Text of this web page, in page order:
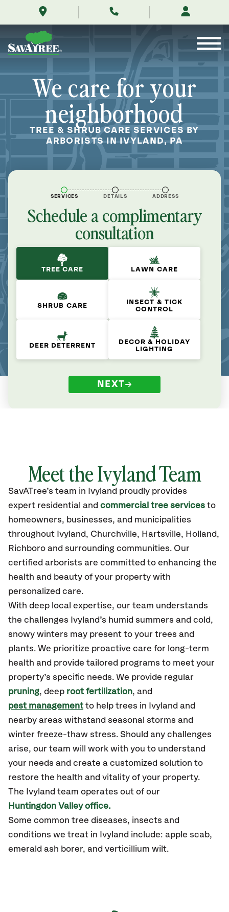
pennsylvania/
Contents
We care for your
neighborhood
TREE & SHRUB CARE SERVICES BY
ARBORISTS IN IVYLAND, PA
SERVICES DETAILS ADDRESS
Schedule a complimentary
consultation
TREE CARE LAWN CARE
SHRUB CARE
INSECT & TICK
CONTROL
DEER DETERRENT
DECOR & HOLIDAY
LIGHTING
NEXT
Meet the Ivyland Team
SavATree’s team in Ivyland proudly provides
expert residential and commercial tree services to
homeowners, businesses, and municipalities
throughout Ivyland, Churchville, Hartsville, Holland,
Richboro and surrounding communities. Our
certified arborists are committed to enhancing the
health and beauty of your property with
personalized care.
With deep local expertise, our team understands
the challenges Ivyland’s humid summers and cold,
snowy winters may present to your trees and
plants. We prioritize proactive care for long-term
health and provide tailored programs to meet your
property’s specific needs. We provide regular
pruning, deep root fertilization, and
pest management to help trees in Ivyland and
nearby areas withstand seasonal storms and
winter freeze-thaw stress. Should any challenges
arise, our team will work with you to understand
your needs and create a customized solution to
restore the health and vitality of your property.
The Ivyland team operates out of our
Huntingdon Valley office.
Some common tree diseases, insects and
conditions we treat in Ivyland include: apple scab,
emerald ash borer, and verticillium wilt.